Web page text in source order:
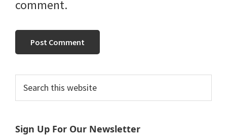
comment.
Primary
Sidebar
this
website
Sign Up For Our Newsletter